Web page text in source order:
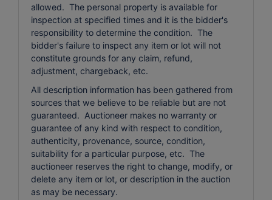
allowed. The personal property is available for
inspection at specified times and it is the bidder's
responsibility to determine the condition. The
bidder's failure to inspect any item or lot will not
constitute grounds for any claim, refund,
adjustment, chargeback, etc.
All description information has been gathered from
sources that we believe to be reliable but are not
guaranteed. Auctioneer makes no warranty or
guarantee of any kind with respect to condition,
authenticity, provenance, source, condition,
suitability for a particular purpose, etc. The
auctioneer reserves the right to change, modify, or
delete any item or lot, or description in the auction
as may be necessary.